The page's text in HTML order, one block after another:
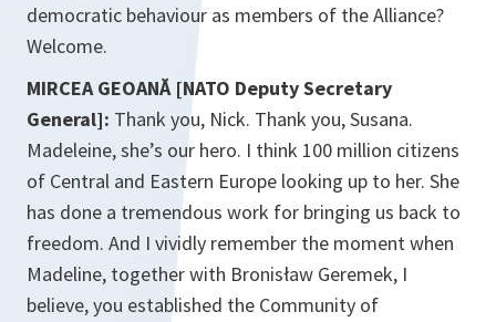
democratic behaviour as members of the Alliance?
Welcome.
MIRCEA GEOANĂ [NATO Deputy Secretary
General]: Thank you, Nick. Thank you, Susana.
Madeleine, she’s our hero. I think 100 million citizens
of Central and Eastern Europe looking up to her. She
has done a tremendous work for bringing us back to
freedom. And I vividly remember the moment when
Madeline, together with Bronisław Geremek, I
believe, you established the Community of